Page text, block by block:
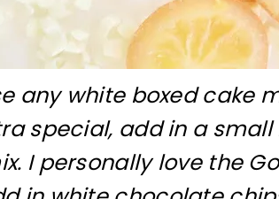
any white boxed cake
special, add in a
I personally love the